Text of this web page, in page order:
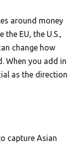
around money
EU, the U.S.,
change how
When you add in
as the direction
capture Asian